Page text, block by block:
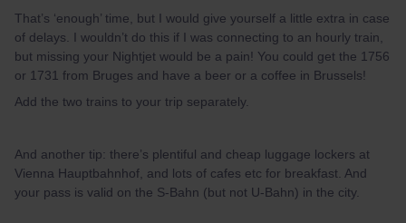
That’s ‘enough’ time, but I would give yourself a little extra in case
of delays. I wouldn’t do this if I was connecting to an hourly train,
but missing your Nightjet would be a pain! You could get the 1756
or 1731 from Bruges and have a beer or a coffee in Brussels!
Add the two trains to your trip separately.
And another tip: there’s plentiful and cheap luggage lockers at
Vienna Hauptbahnhof, and lots of cafes etc for breakfast. And
your pass is valid on the S-Bahn (but not U-Bahn) in the city.